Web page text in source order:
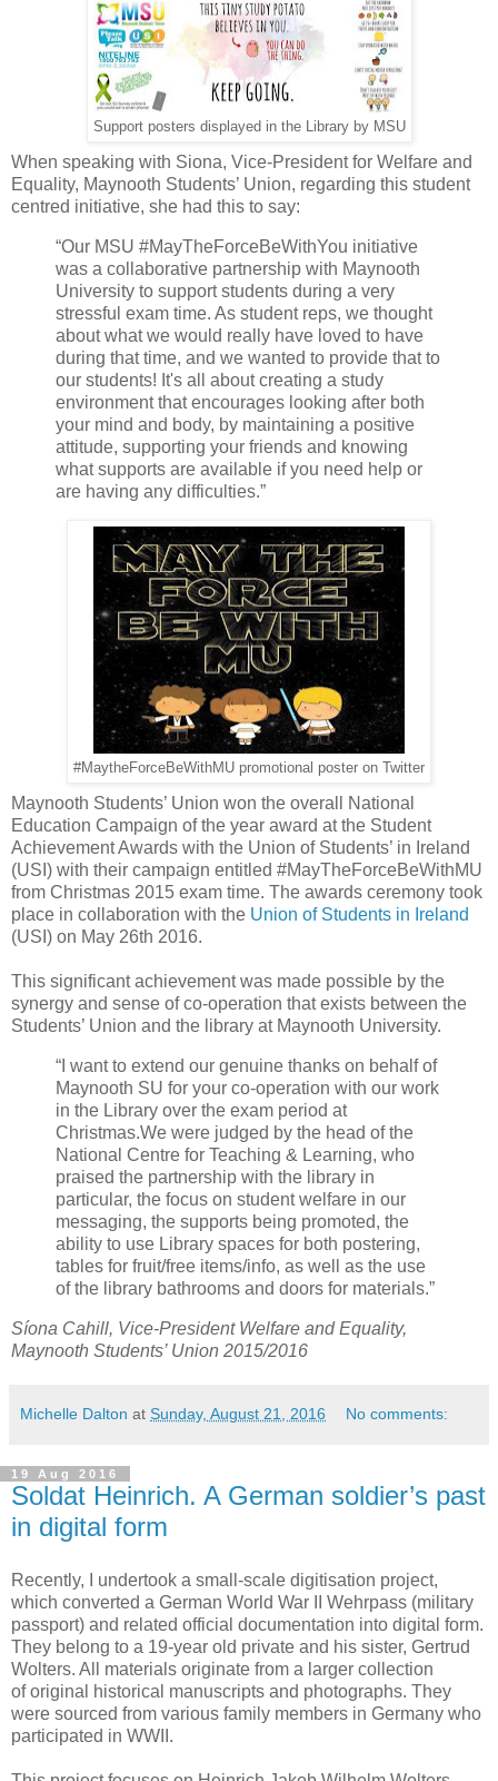
Support posters displayed in the Library by MSU
When speaking with Siona, Vice-President for Welfare and
Equality, Maynooth Students’ Union, regarding this student
centred initiative, she had this to say:
“Our MSU #MayTheForceBeWithYou initiative
was a collaborative partnership with Maynooth
University to support students during a very
stressful exam time. As student reps, we thought
about what we would really have loved to have
during that time, and we wanted to provide that to
our students! It's all about creating a study
environment that encourages looking after both
your mind and body, by maintaining a positive
attitude, supporting your friends and knowing
what supports are available if you need help or
are having any difficulties.”
#MaytheForceBeWithMU promotional poster on Twitter
Maynooth Students’ Union won the overall National
Education Campaign of the year award at the Student
Achievement Awards with the Union of Students’ in Ireland
(USI) with their campaign entitled #MayTheForceBeWithMU
from Christmas 2015 exam time. The awards ceremony took
place in collaboration with the Union of Students in Ireland
(USI) on May 26th 2016.
This significant achievement was made possible by the
synergy and sense of co-operation that exists between the
Students’ Union and the library at Maynooth University.
“I want to extend our genuine thanks on behalf of
Maynooth SU for your co-operation with our work
in the Library over the exam period at
Christmas.We were judged by the head of the
National Centre for Teaching & Learning, who
praised the partnership with the library in
particular, the focus on student welfare in our
messaging, the supports being promoted, the
ability to use Library spaces for both postering,
tables for fruit/free items/info, as well as the use
of the library bathrooms and doors for materials.”
Síona Cahill, Vice-President Welfare and Equality,
Maynooth Students’ Union 2015/2016
Michelle Dalton at Sunday, August 21, 2016 No comments:
19 Aug 2016
Soldat Heinrich. A German soldier’s past
in digital form
Recently, I undertook a small-scale digitisation project,
which converted a German World War II Wehrpass (military
passport) and related official documentation into digital form.
They belong to a 19-year old private and his sister, Gertrud
Wolters. All materials originate from a larger collection
of original historical manuscripts and photographs. They
were sourced from various family members in Germany who
participated in WWII.